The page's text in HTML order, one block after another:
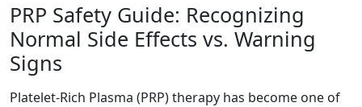
PRP Safety Guide: Recognizing
Normal Side Effects vs. Warning
Signs
Platelet-Rich Plasma (PRP) therapy has become one of